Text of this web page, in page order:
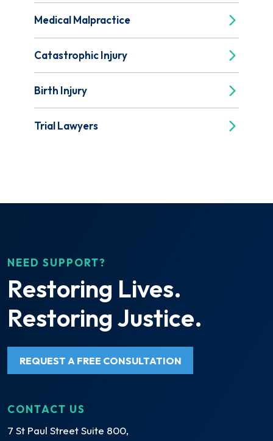
Medical Malpractice
Catastrophic Injury
Birth Injury
Trial Lawyers
NEED SUPPORT?
Restoring Lives.
Restoring Justice.
REQUEST A FREE CONSULTATION
CONTACT US
7 St Paul Street Suite 800,